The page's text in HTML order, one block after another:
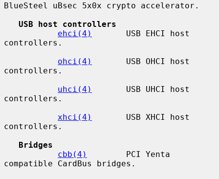
BlueSteel uBsec 5x0x crypto accelerator.
USB host controllers
ehci(4)
       USB EHCI host
controllers.
ohci(4)
       USB OHCI host
controllers.
uhci(4)
       USB UHCI host
controllers.
xhci(4)
       USB XHCI host
controllers.
Bridges
cbb(4)
        PCI Yenta
compatible CardBus bridges.